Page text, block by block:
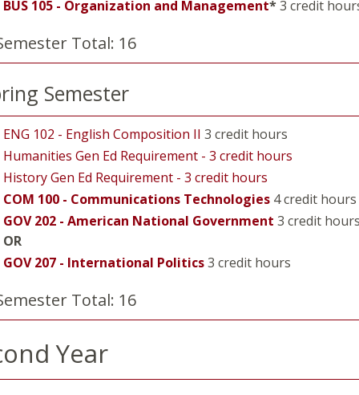
BUS 105 - Organization and Management*3 credit
Total: 16
Semester
ENG 102 - English Composition II 3 credit hours
Humanities Gen Ed Requirement - 3 credit hours
History Gen Ed Requirement - 3 credit hours
COM 100 - Communications Technologies 4 credit hours
GOV 202 - American National Government 3 credit
OR
GOV 207 - International Politics3 credit hours
Total: 16
Year